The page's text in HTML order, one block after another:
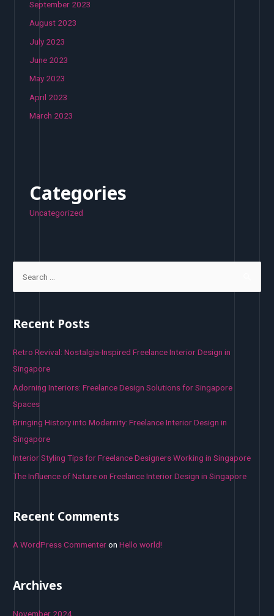
September 2023
August 2023
July 2023
June 2023
May 2023
April 2023
March 2023
Categories
Uncategorized
r
h
f
o
r
Recent Posts
Retro Revival: Nostalgia-Inspired Freelance Interior Design in
Singapore
Adorning Interiors: Freelance Design Solutions for Singapore
Spaces
Bringing History into Modernity: Freelance Interior Design in
Singapore
Interior Styling Tips for Freelance Designers Working in Singapore
The Influence of Nature on Freelance Interior Design in Singapore
Recent Comments
A WordPress CommenteronHello world!
Archives
November 2024